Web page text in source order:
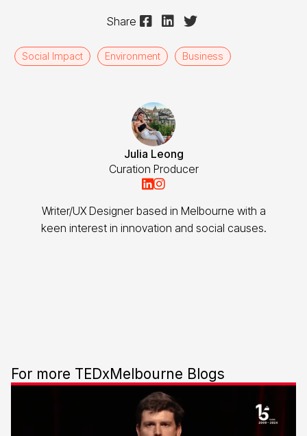
Share   
Social Impact Environment Business
Julia Leong
Curation Producer

Writer/UX Designer based in Melbourne with a
keen interest in innovation and social causes.
For more TEDxMelbourne Blogs